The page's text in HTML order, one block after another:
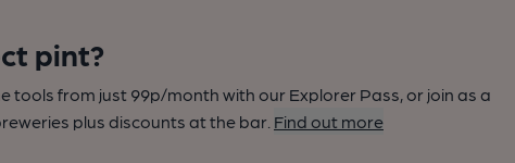
pint?
tools from just 99p/month with our Explorer Pass, or join as a
plus discounts at the bar. Find out more